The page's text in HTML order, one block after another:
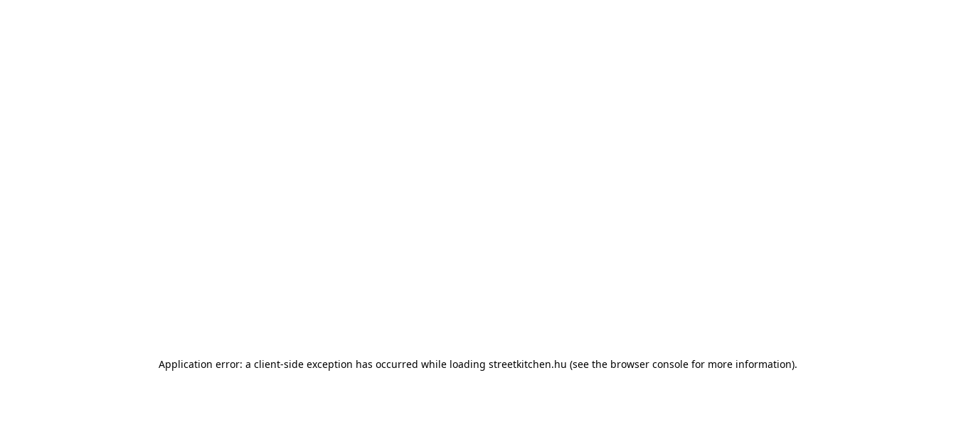
Application error: a client-side exception has occurred while loading streetkitchen.hu (see the browser console for more information).